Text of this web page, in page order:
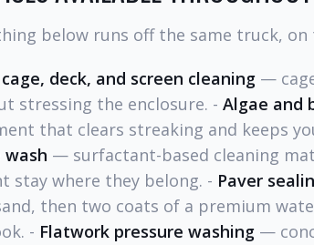
below runs off the same truck, on
deck, and screen cleaning —
stressing the enclosure. - Algae and
that clears streaking and keeps
wash — surfactant-based cleaning
stay where they belong. - Paver
then two coats of a premium
- Flatwork pressure washing —